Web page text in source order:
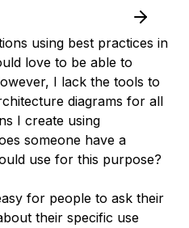
using best practices in
love to be able to
I lack the tools to
diagrams for all
I create using
someone have a
use for this purpose?
for people to ask their
their specific use